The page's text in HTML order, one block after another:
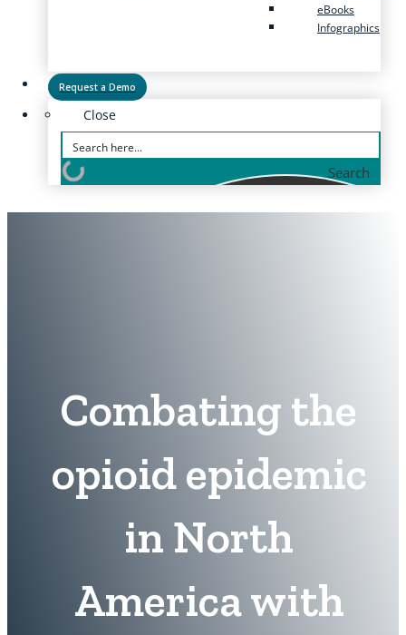
eBooks
Infographics
Request a Demo
Close
Search
Combating the
opioid epidemic
in North
America with